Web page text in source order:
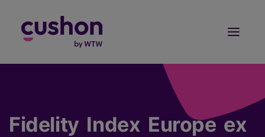
Fidelity Index Europe ex